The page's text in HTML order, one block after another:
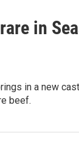
in
in a new
beef.